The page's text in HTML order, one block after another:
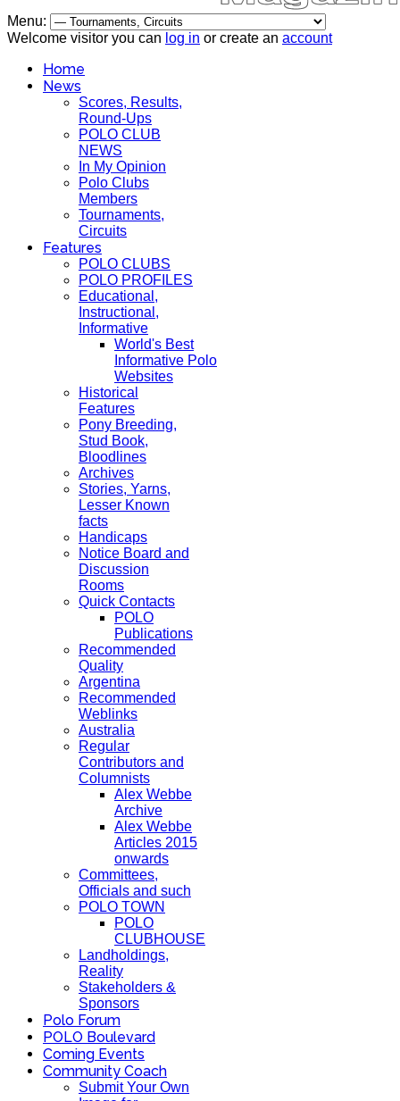
Menu:
Welcome visitor you can log in or create an account
Home
News
Scores, Results,
Round-Ups
POLO CLUB
NEWS
In My Opinion
Polo Clubs
Members
Tournaments,
Circuits
Features
POLO CLUBS
POLO PROFILES
Educational,
Instructional,
Informative
World's Best
Informative Polo
Websites
Historical
Features
Pony Breeding,
Stud Book,
Bloodlines
Archives
Stories, Yarns,
Lesser Known
facts
Handicaps
Notice Board and
Discussion
Rooms
Quick Contacts
POLO
Publications
Recommended
Quality
Argentina
Recommended
Weblinks
Australia
Regular
Contributors and
Columnists
Alex Webbe
Archive
Alex Webbe
Articles 2015
onwards
Committees,
Officials and such
POLO TOWN
POLO
CLUBHOUSE
Landholdings,
Reality
Stakeholders &
Sponsors
Polo Forum
POLO Boulevard
Coming Events
Community Coach
Submit Your Own